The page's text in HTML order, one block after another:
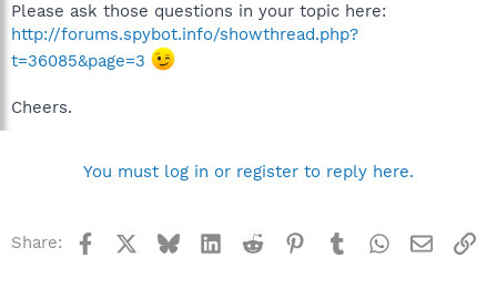
Please ask those questions in your topic here:
http://forums.spybot.info/showthread.php?
t=36085&page=3
Cheers.
You must log in or register to reply here.
Share: Facebook BlueskyLinkedInReddit Pinterest
TumblrWhatsApp
Email